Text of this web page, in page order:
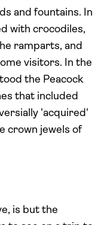
and fountains. In
with crocodiles,
ramparts, and
visitors. In the
the Peacock
that included
'acquired'
crown jewels of
is but the